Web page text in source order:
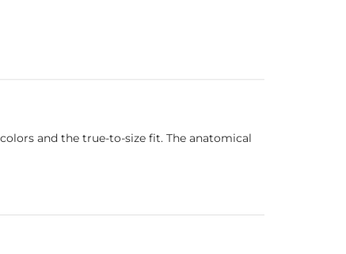
and the true-to-size fit. The anatomical